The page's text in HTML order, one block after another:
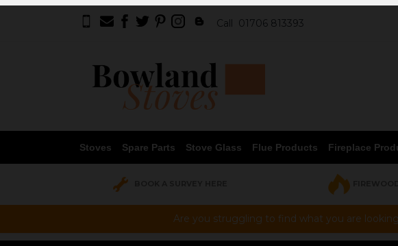
Call 01706 813393
Stoves Spare Parts Stove Glass Flue Products Fireplace
Are you struggling to find what you are